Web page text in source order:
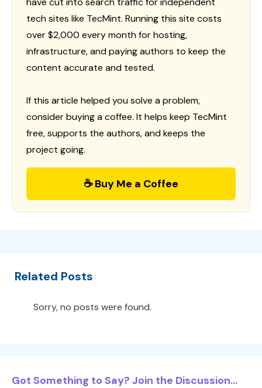
tech sites like TecMint. Running this site costs
over $2,000 every month for hosting,
infrastructure, and paying authors to keep the
content accurate and tested.
If this article helped you solve a problem,
consider buying a coffee. It helps keep TecMint
free, supports the authors, and keeps the
project going.
☕ Buy Me a Coffee
Related Posts
Sorry, no posts were found.
Got Something to Say? Join the Discussion...